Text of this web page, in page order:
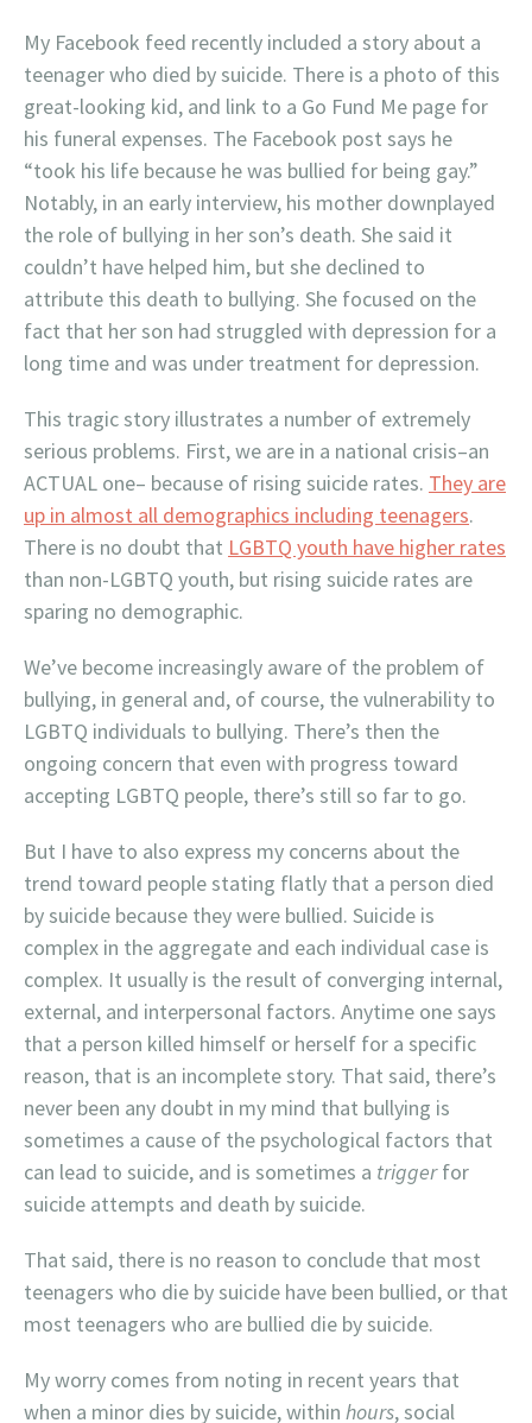
My Facebook feed recently included a story about a
teenager who died by suicide. There is a photo of this
great-looking kid, and link to a Go Fund Me page for
his funeral expenses. The Facebook post says he
“took his life because he was bullied for being gay.”
Notably, in an early interview, his mother downplayed
the role of bullying in her son’s death. She said it
couldn’t have helped him, but she declined to
attribute this death to bullying. She focused on the
fact that her son had struggled with depression for a
long time and was under treatment for depression.
This tragic story illustrates a number of extremely
serious problems. First, we are in a national crisis–an
ACTUAL one– because of rising suicide rates. They are
up in almost all demographics including teenagers.
There is no doubt that LGBTQ youth have higher rates
than non-LGBTQ youth, but rising suicide rates are
sparing no demographic.
We’ve become increasingly aware of the problem of
bullying, in general and, of course, the vulnerability to
LGBTQ individuals to bullying. There’s then the
ongoing concern that even with progress toward
accepting LGBTQ people, there’s still so far to go.
But I have to also express my concerns about the
trend toward people stating flatly that a person died
by suicide because they were bullied. Suicide is
complex in the aggregate and each individual case is
complex. It usually is the result of converging internal,
external, and interpersonal factors. Anytime one says
that a person killed himself or herself for a specific
reason, that is an incomplete story. That said, there’s
never been any doubt in my mind that bullying is
sometimes a cause of the psychological factors that
can lead to suicide, and is sometimes a triggerfor
suicide attempts and death by suicide.
That said, there is no reason to conclude that most
teenagers who die by suicide have been bullied, or that
most teenagers who are bullied die by suicide.
My worry comes from noting in recent years that
when a minor dies by suicide, within hours, social